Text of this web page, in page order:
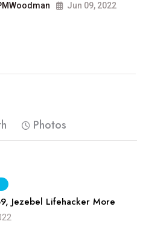
Jun 09, 2022
Photos
Jezebel Lifehacker More